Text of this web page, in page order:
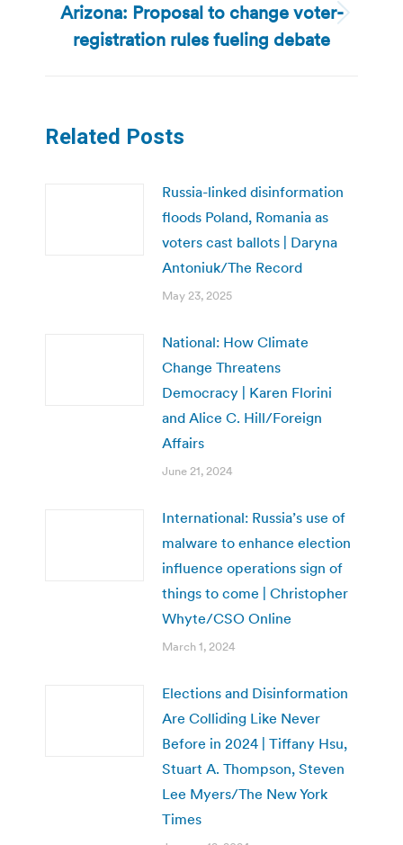
Next
post:
Arizona: Proposal to change voter-
registration rules fueling debate
Related Posts
Russia-linked disinformation
floods Poland, Romania as
voters cast ballots | Daryna
Antoniuk/The Record
May 23, 2025
National: How Climate
Change Threatens
Democracy | Karen Florini
and Alice C. Hill/Foreign
Affairs
June 21, 2024
International: Russia’s use of
malware to enhance election
influence operations sign of
things to come | Christopher
Whyte/CSO Online
March 1, 2024
Elections and Disinformation
Are Colliding Like Never
Before in 2024 | Tiffany Hsu,
Stuart A. Thompson, Steven
Lee Myers/The New York
Times